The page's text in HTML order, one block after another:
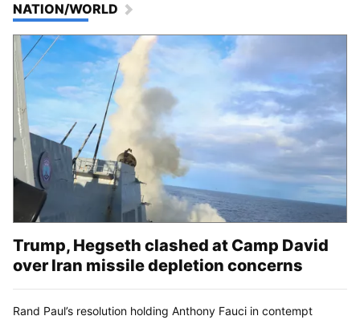
NATION/WORLD
Trump, Hegseth clashed at Camp David
over Iran missile depletion concerns
Rand Paul’s resolution holding Anthony Fauci in contempt